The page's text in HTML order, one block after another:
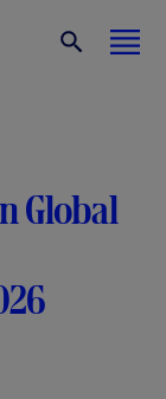
Global